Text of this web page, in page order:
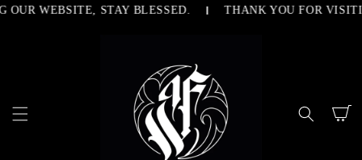
WEBSITE, STAY BLESSED. THANK YOU FOR
SKIP TO
Cart